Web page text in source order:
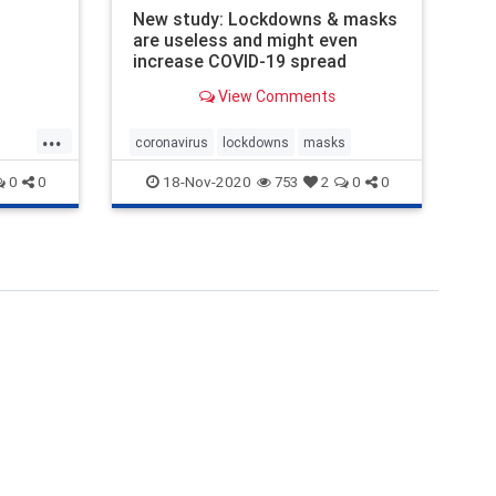
...
0 0
New study: Lockdowns & masks
are useless and might even
increase COVID-19 spread
View Comments
coronavirus lockdowns masks
18-Nov-2020 753 2 0 0